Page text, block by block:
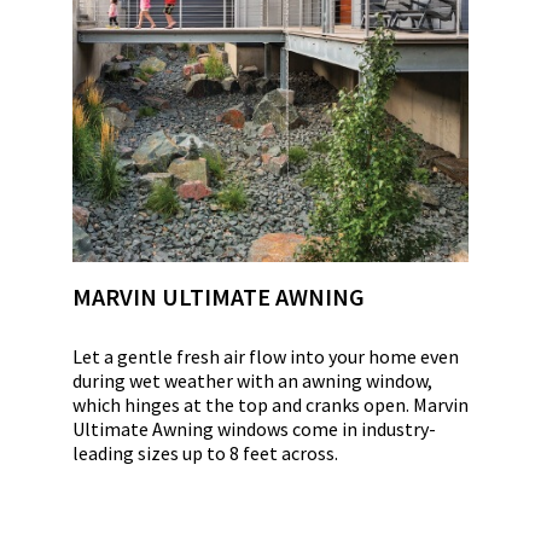
MARVIN ULTIMATE AWNING
Let a gentle fresh air flow into your home even
during wet weather with an awning window,
which hinges at the top and cranks open. Marvin
Ultimate Awning windows come in industry-
leading sizes up to 8 feet across.